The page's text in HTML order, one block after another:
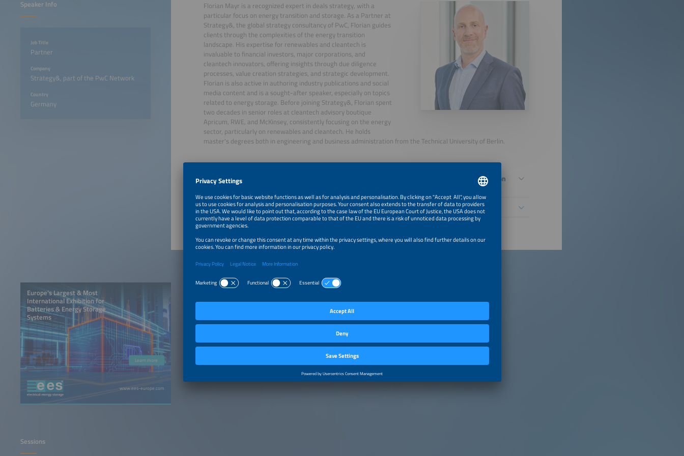
Speaker Info
Job Title
Partner
Company
Strategy&, part of the PwC Network
Country
Germany
Florian Mayr is a recognized expert in deals strategy, with a
particular focus on energy transition and storage. As a Partner at
Strategy&, the global strategy consultancy of PwC, Florian guides
clients through the complexities of the energy transition
landscape. His expertise for renewables and cleantech is
invaluable to financial investors, major corporations, and
cleantech innovators, offering insights through due diligence
processes, value creation strategies, and strategic development.
Florian is also active in authoring industry publications and social
media content and is a sought-after speaker, especially on topics
related to energy storage. Before joining Strategy&, Florian spent
two decades in senior roles at cleantech advisory boutique
Apricum, RWE, and McKinsey, consistently focusing on the energy
sector, particularly on renewables and cleantech. He holds
master's degrees both in engineering and business administration from the Technical University of Berlin.
June 22, 2026
Flexibility is the New Gold: A Reality Check of Europe's Energy Transition
June 22, 2026
Welcome and Introduction
Europe’s Largest & Most
International Exhibition for
Batteries & Energy Storage
Systems
Learn more
www.ees-europe.com
Sessions